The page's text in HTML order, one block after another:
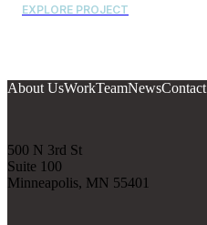
EXPLORE PROJECT
About UsWorkTeamNewsContact
500 N 3rd St
Suite 100
Minneapolis, MN 55401